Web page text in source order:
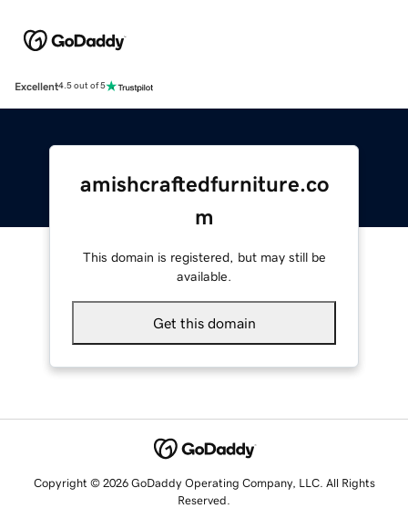
Excellent4.5 out of 5
amishcraftedfurniture.co
m
This domain is registered, but may still be
available.
Get this domain
Copyright © 2026 GoDaddy Operating Company, LLC. All Rights
Reserved.